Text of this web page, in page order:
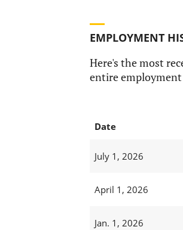
EMPLOYMENT
Here's the most
entire
Date
July 1, 2026
April 1, 2026
Jan. 1, 2026